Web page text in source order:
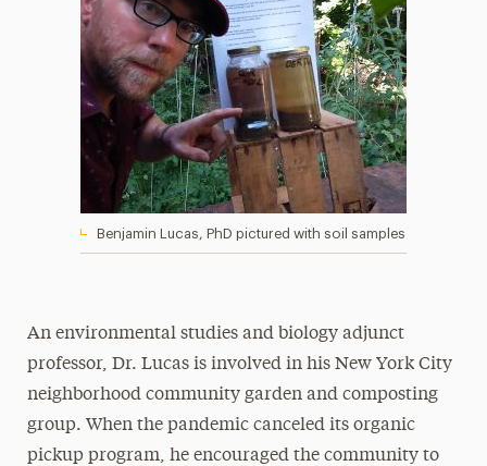
Benjamin Lucas, PhD pictured with soil samples
An environmental studies and biology adjunct
professor, Dr. Lucas is involved in his New York City
neighborhood community garden and composting
group. When the pandemic canceled its organic
pickup program, he encouraged the community to